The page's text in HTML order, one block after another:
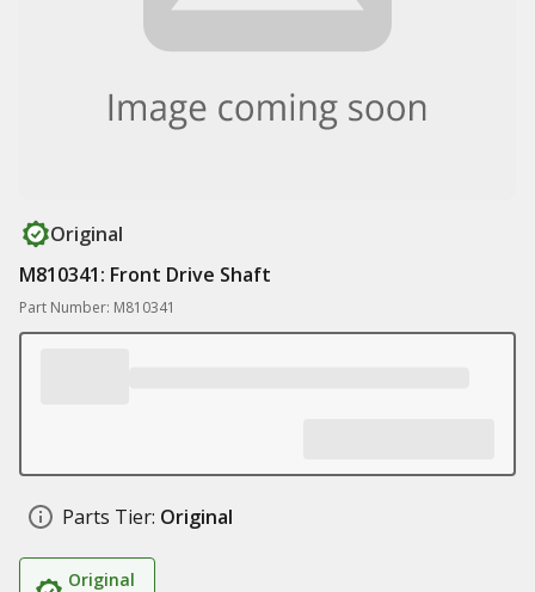
Original
M810341: Front Drive Shaft
Part Number: M810341
Parts Tier: Original
Original